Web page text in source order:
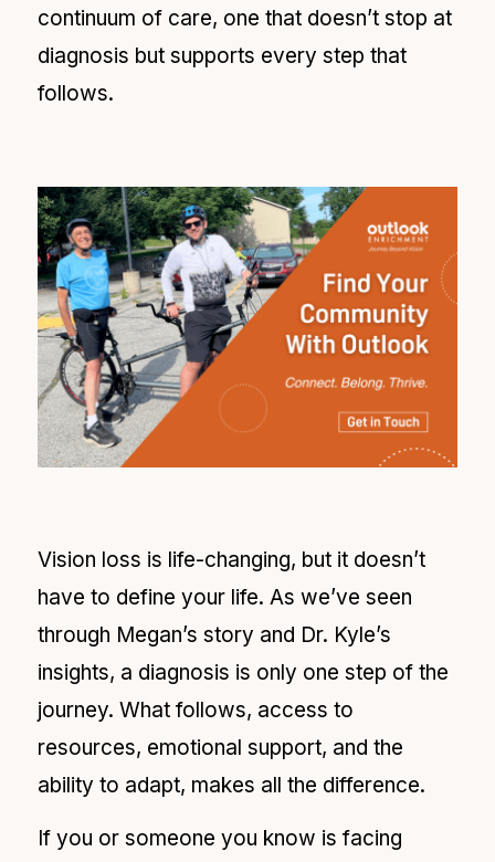
continuum of care, one that doesn’t stop at
diagnosis but supports every step that
follows.
Vision loss is life-changing, but it doesn’t
have to define your life. As we’ve seen
through Megan’s story and Dr. Kyle’s
insights, a diagnosis is only one step of the
journey. What follows, access to
resources, emotional support, and the
ability to adapt, makes all the difference.
If you or someone you know is facing